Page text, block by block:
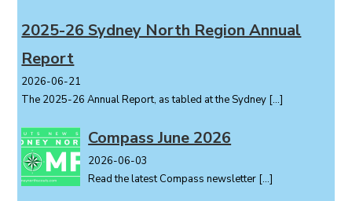
o
n
2025-26 Sydney North Region Annual
Report
2026-06-21
The 2025-26 Annual Report, as tabled at the Sydney […]
Compass June 2026
2026-06-03
Read the latest Compass newsletter […]